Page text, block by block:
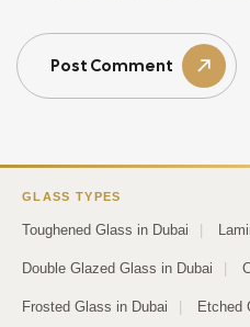
Post Comment
GLASS TYPES
Toughened Glass in Dubai
Double Glazed Glass in Dubai
Frosted Glass in Dubai Etched